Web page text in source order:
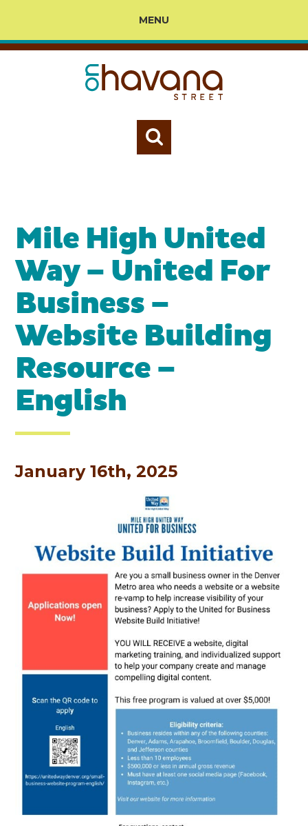
MENU
Mile High United
Way – United For
Business –
Website Building
Resource –
English
January 16th, 2025